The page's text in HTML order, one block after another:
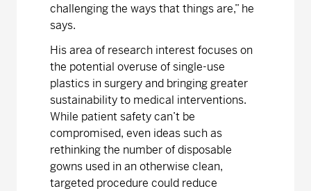
challenging the ways that things are,” he
says.
His area of research interest focuses on
the potential overuse of single-use
plastics in surgery and bringing greater
sustainability to medical interventions.
While patient safety can’t be
compromised, even ideas such as
rethinking the number of disposable
gowns used in an otherwise clean,
targeted procedure could reduce